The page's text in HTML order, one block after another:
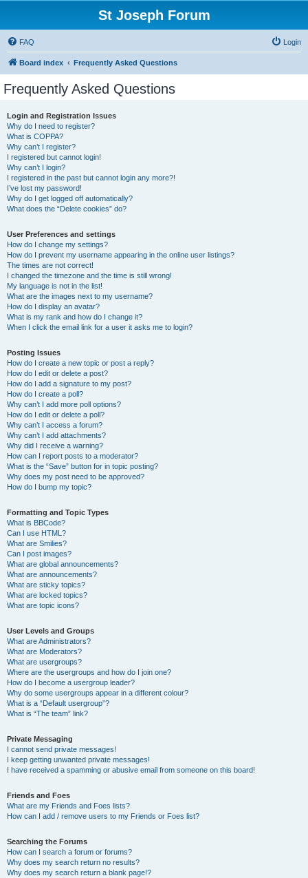
St Joseph Forum
FAQ Login
Board index Frequently Asked Questions
Frequently Asked Questions
Login and Registration Issues
Why do I need to register?
What is COPPA?
Why can’t I register?
I registered but cannot login!
Why can’t I login?
I registered in the past but cannot login any more?!
I’ve lost my password!
Why do I get logged off automatically?
What does the “Delete cookies” do?
User Preferences and settings
How do I change my settings?
How do I prevent my username appearing in the online user listings?
The times are not correct!
I changed the timezone and the time is still wrong!
My language is not in the list!
What are the images next to my username?
How do I display an avatar?
What is my rank and how do I change it?
When I click the email link for a user it asks me to login?
Posting Issues
How do I create a new topic or post a reply?
How do I edit or delete a post?
How do I add a signature to my post?
How do I create a poll?
Why can’t I add more poll options?
How do I edit or delete a poll?
Why can’t I access a forum?
Why can’t I add attachments?
Why did I receive a warning?
How can I report posts to a moderator?
What is the “Save” button for in topic posting?
Why does my post need to be approved?
How do I bump my topic?
Formatting and Topic Types
What is BBCode?
Can I use HTML?
What are Smilies?
Can I post images?
What are global announcements?
What are announcements?
What are sticky topics?
What are locked topics?
What are topic icons?
User Levels and Groups
What are Administrators?
What are Moderators?
What are usergroups?
Where are the usergroups and how do I join one?
How do I become a usergroup leader?
Why do some usergroups appear in a different colour?
What is a “Default usergroup”?
What is “The team” link?
Private Messaging
I cannot send private messages!
I keep getting unwanted private messages!
I have received a spamming or abusive email from someone on this board!
Friends and Foes
What are my Friends and Foes lists?
How can I add / remove users to my Friends or Foes list?
Searching the Forums
How can I search a forum or forums?
Why does my search return no results?
Why does my search return a blank page!?